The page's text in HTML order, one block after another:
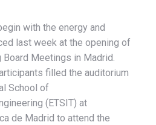
with the energy and
last week at the opening of
Board Meetings in Madrid.
filled the auditorium
School of
(ETSIT) at
de Madrid to attend the